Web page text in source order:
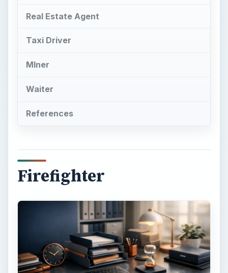
Firefighter
Most Stressful Jobs
Firefighters top the list of most stressful jobs.
The job-related stress factors for firefighters
include:
Long and varied work shifts, with duty usually